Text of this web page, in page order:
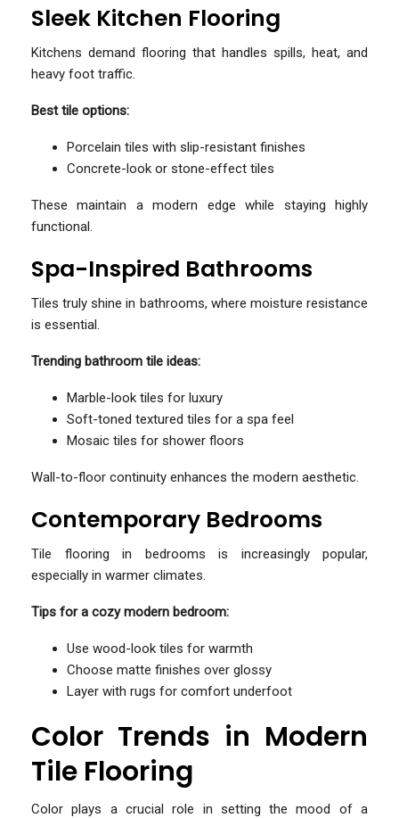
Sleek Kitchen Flooring
Kitchens demand flooring that handles spills, heat, and
heavy foot traffic.
Best tile options:
Porcelain tiles with slip-resistant finishes
Concrete-look or stone-effect tiles
These maintain a modern edge while staying highly
functional.
Spa-Inspired Bathrooms
Tiles truly shine in bathrooms, where moisture resistance
is essential.
Trending bathroom tile ideas:
Marble-look tiles for luxury
Soft-toned textured tiles for a spa feel
Mosaic tiles for shower floors
Wall-to-floor continuity enhances the modern aesthetic.
Contemporary Bedrooms
Tile flooring in bedrooms is increasingly popular,
especially in warmer climates.
Tips for a cozy modern bedroom:
Use wood-look tiles for warmth
Choose matte finishes over glossy
Layer with rugs for comfort underfoot
Color Trends in Modern
Tile Flooring
Color plays a crucial role in setting the mood of a